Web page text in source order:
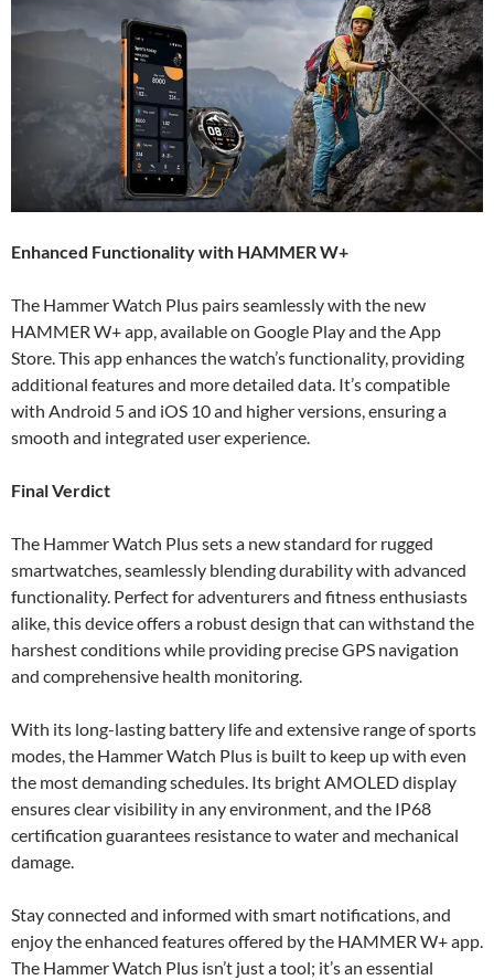
Enhanced Functionality with HAMMER W+
The Hammer Watch Plus pairs seamlessly with the new
HAMMER W+ app, available on Google Play and the App
Store. This app enhances the watch’s functionality, providing
additional features and more detailed data. It’s compatible
with Android 5 and iOS 10 and higher versions, ensuring a
smooth and integrated user experience.
Final Verdict
The Hammer Watch Plus sets a new standard for rugged
smartwatches, seamlessly blending durability with advanced
functionality. Perfect for adventurers and fitness enthusiasts
alike, this device offers a robust design that can withstand the
harshest conditions while providing precise GPS navigation
and comprehensive health monitoring.
With its long-lasting battery life and extensive range of sports
modes, the Hammer Watch Plus is built to keep up with even
the most demanding schedules. Its bright AMOLED display
ensures clear visibility in any environment, and the IP68
certification guarantees resistance to water and mechanical
damage.
Stay connected and informed with smart notifications, and
enjoy the enhanced features offered by the HAMMER W+ app.
The Hammer Watch Plus isn’t just a tool; it’s an essential